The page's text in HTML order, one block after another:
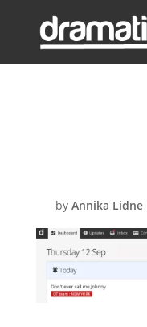
byAnnika Lidne